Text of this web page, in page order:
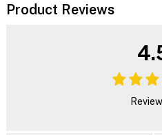
Product Reviews